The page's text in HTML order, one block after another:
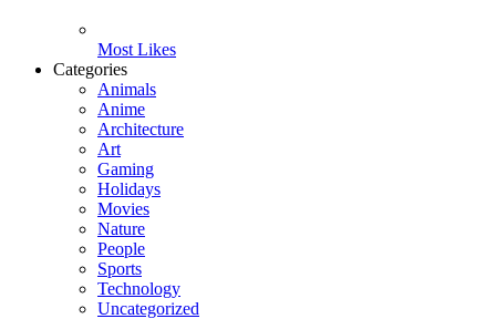
Most Likes
Categories
Animals
Anime
Architecture
Art
Gaming
Holidays
Movies
Nature
People
Sports
Technology
Uncategorized